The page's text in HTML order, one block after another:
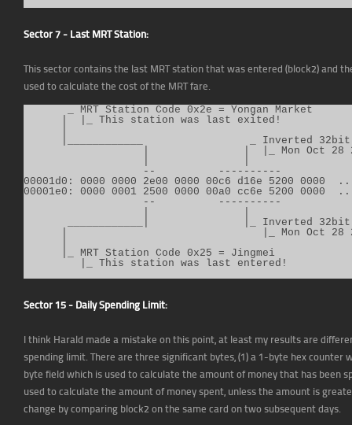
Sector 7 - Last MRT Station:
This sector contains the last MRT station that was entered (block2) and
used to calculate the cost of the MRT fare.
       _ MRT Station Code 0x2e = Yongan Market
      |  |_ This station was last exited!
|____________                 _ Inverted
|               |  |_ Mon Oct 28
                   --          ----------
00001d0: 0000 0000 2e00 0000 00c6 d16e 5200
00001e0: 0000 0001 2500 0000 00a0 cc6e 5200
                   --          ----------
____________|               |_ Inverted
|                               |_ Mon Oct 28
      |_ MRT Station Code 0x25 = Jingmei
         |_ This station was last entered!
Sector 15 - Daily Spending Limit:
I think Harald made a mistake on this point, at least my results are
spending limit. There are three significant bytes, (1) a 1-byte hex counter
byte field which is used to calculate the amount of money that has been
used to calculate the amount of money spent, unless the amount is
change by comparing block2 on the same card on two subsequent days.